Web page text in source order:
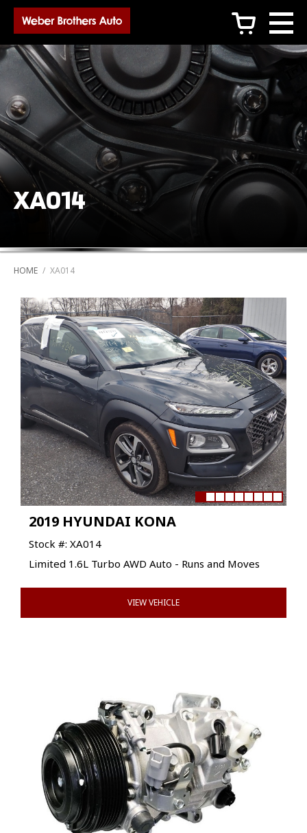
c
XA014
HOME / XA014
2019 HYUNDAI KONA
Stock #: XA014
Limited 1.6L Turbo AWD Auto - Runs and Moves
VIEW VEHICLE